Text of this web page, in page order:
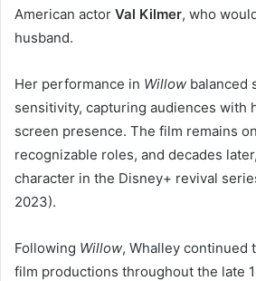
American actor Val Kilmer, who
husband.
Her performance in Willow balanced
sensitivity, capturing audiences with
screen presence. The film remains
recognizable roles, and decades
character in the Disney+ revival
2023).
Following Willow, Whalley continued
film productions throughout the late